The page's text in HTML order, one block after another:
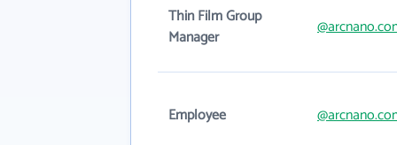
Thin Film Group
Manager
Employee